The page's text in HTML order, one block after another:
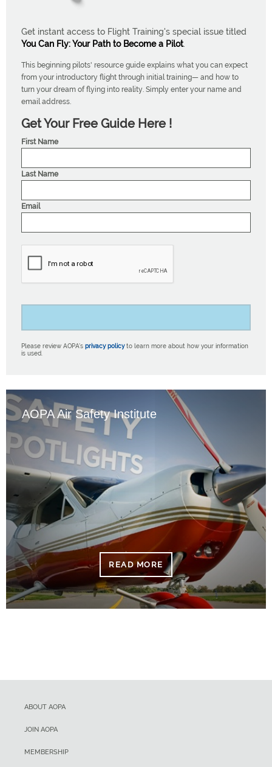
Get instant access to Flight Training's special issue titled
You Can Fly: Your Path to Become a Pilot.
This beginning pilots' resource guide explains what you can expect
from your introductory flight through initial training— and how to
turn your dream of flying into reality. Simply enter your name and
email address.
Get Your Free Guide Here !
First Name
Last Name
Email
Please review AOPA’s privacy policyto learn more about how your information
is used.
AOPA Air Safety Institute
READ MORE
ABOUT AOPA
JOIN AOPA
MEMBERSHIP